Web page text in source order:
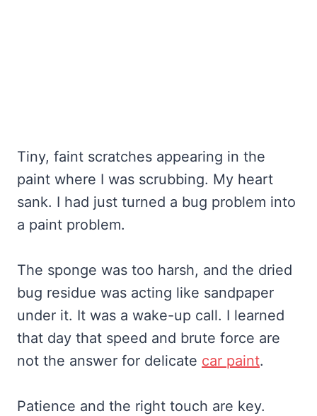
Tiny, faint scratches appearing in the
paint where I was scrubbing. My heart
sank. I had just turned a bug problem into
a paint problem.
The sponge was too harsh, and the dried
bug residue was acting like sandpaper
under it. It was a wake-up call. I learned
that day that speed and brute force are
not the answer for delicate car paint.
Patience and the right touch are key.